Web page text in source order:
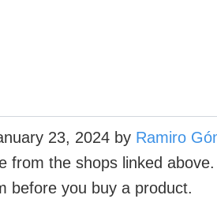
23, 2024by Ramiro
from the shops linked
before you buy a product.